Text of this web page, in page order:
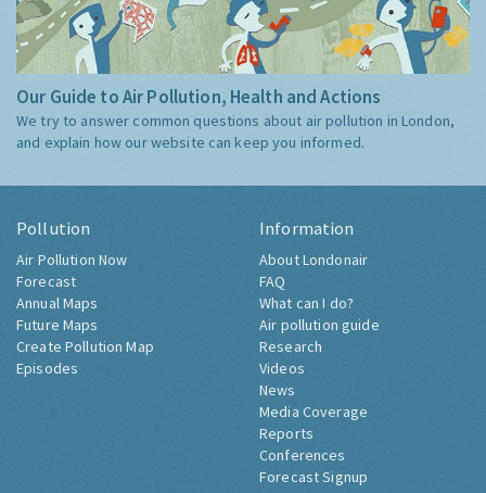
Our Guide to Air Pollution, Health and Actions
We try to answer common questions about air pollution in London,
and explain how our website can keep you informed.
Pollution
Air Pollution Now
Forecast
Annual Maps
Future Maps
Create Pollution Map
Episodes
Information
About Londonair
FAQ
What can I do?
Air pollution guide
Research
Videos
News
Media Coverage
Reports
Conferences
Forecast Signup